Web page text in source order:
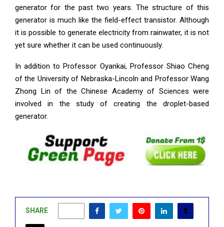
generator for the past two years. The structure of this
generator is much like the field-effect transistor. Although
it is possible to generate electricity from rainwater, it is not
yet sure whether it can be used continuously.
In addition to Professor Oyankai, Professor Shiao Cheng
of the University of Nebraska-Lincoln and Professor Wang
Zhong Lin of the Chinese Academy of Sciences were
involved in the study of creating the droplet-based
generator.
SHARE